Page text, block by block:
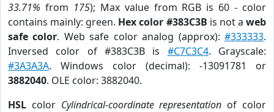
33.71% from 175); Max value from RGB is 60 - color
contains mainly: green. Hex color #383C3B is not aweb
safe color. Web safe color analog (approx):#333333.
Inversed color of #383C3B is #C7C3C4. Grayscale:
#3A3A3A. Windows color (decimal): -13091781 or
3882040. OLE color: 3882040.
HSL color Cylindrical-coordinate representation of color